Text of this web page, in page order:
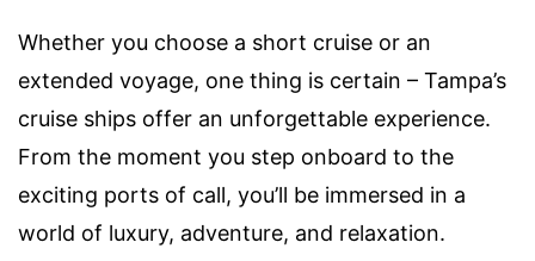
Whether you choose a short cruise or an
extended voyage, one thing is certain – Tampa’s
cruise ships offer an unforgettable experience.
From the moment you step onboard to the
exciting ports of call, you’ll be immersed in a
world of luxury, adventure, and relaxation.